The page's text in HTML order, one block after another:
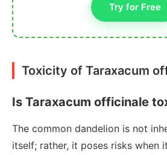
Try for Free
Toxicity of Taraxacum
Is Taraxacum officinale
The common dandelion is not
itself; rather, it poses risks when